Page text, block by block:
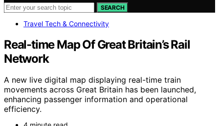
SEARCH
Travel Tech & Connectivity
Real-time Map Of Great Britain’s Rail
Network
A new live digital map displaying real-time train
movements across Great Britain has been launched,
enhancing passenger information and operational
efficiency.